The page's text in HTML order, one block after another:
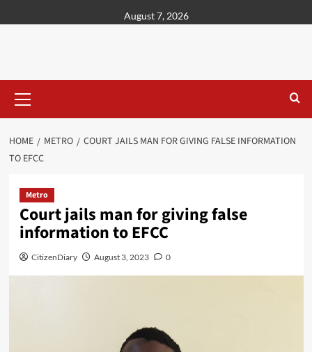
August 7, 2026
HOME METRO
COURT JAILS MAN FOR GIVING FALSE INFORMATION
TO EFCC
Metro
Court jails man for giving false
information to EFCC
CitizenDiary August 3, 2023 0